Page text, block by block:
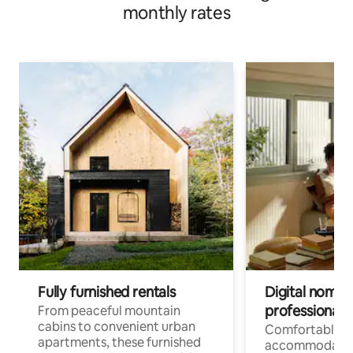
monthly rates
Fully furnished rentals
From peaceful mountain
cabins to convenient urban
apartments, these furnished
Digital
professionals
Comfortable